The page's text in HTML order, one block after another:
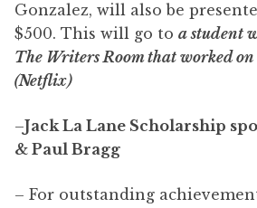
Gonzalez, will also be
$500. This will go to a student
The Writers Room that worked on
(Netflix)
–Jack La Lane Scholarship
& Paul Bragg
– For outstanding